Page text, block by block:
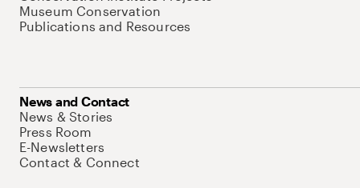
Museum Conservation
Publications and Resources
News and Contact
News & Stories
Press Room
E-Newsletters
Contact & Connect